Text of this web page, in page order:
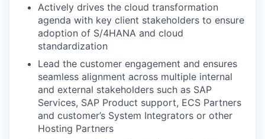
Actively drives the cloud transformation
agenda with key client stakeholders to ensure
adoption of S/4HANA and cloud
standardization
Lead the customer engagement and ensures
seamless alignment across multiple internal
and external stakeholders such as SAP
Services, SAP Product support, ECS Partners
and customer’s System Integrators or other
Hosting Partners